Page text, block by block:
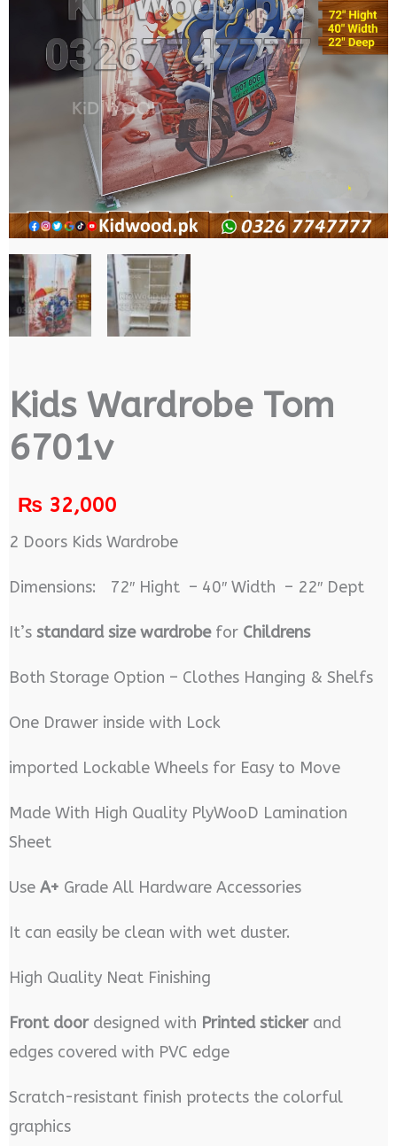
Kids Wardrobe Tom
6701v
₨32,000
2 Doors Kids Wardrobe
Dimensions: 72″ Hight – 40″ Width – 22″ Dept
It’s standard size wardrobefor Childrens
Both Storage Option – Clothes Hanging & Shelfs
One Drawer inside with Lock
imported Lockable Wheels for Easy to Move
Made With High Quality PlyWooD Lamination
Sheet
Use A+ Grade All Hardware Accessories
It can easily be clean with wet duster.
High Quality Neat Finishing
Front doordesigned with Printed stickerand
edges covered with PVC edge
Scratch-resistant finish protects the colorful
graphics